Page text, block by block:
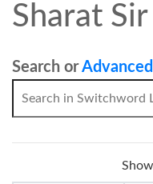
Sharat Sir
Search or
Show